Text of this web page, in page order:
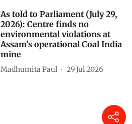
As told to Parliament (July 29,
2026): Centre finds no
environmental violations at
Assam’s operational Coal India
mine
Madhumita Paul 29 Jul 2026